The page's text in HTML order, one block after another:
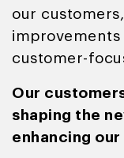
our
improvements
customer-
Our
shaping the
enhancing